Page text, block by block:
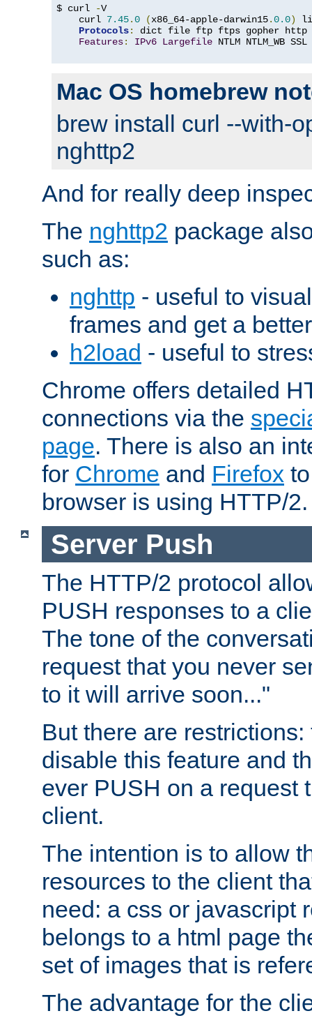
$ curl -V
    curl
7.45.0 (x86_64-apple-darwin15.0.0)
Protocols:
dict file ftp ftps gopher http
Features: IPv6 Largefile NTLM NTLM_WB
Mac OS homebrew
brew install curl --with-
nghttp2
And for really deep
The nghttp2 package
such as:
nghttp - useful to
frames and get a
h2load - useful to
Chrome offers detailed
connections via the
page. There is also an
for Chrome and Firefox
browser is using HTTP/2.
Server Push
The HTTP/2 protocol
PUSH responses to a
The tone of the
request that you never
to it will arrive soon..."
But there are
disable this feature and
ever PUSH on a request
client.
The intention is to allow
resources to the client
need: a css or javascript
belongs to a html page
set of images that is
The advantage for the